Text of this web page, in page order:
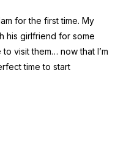
for the first time. My
his girlfriend for some
visit them… now that I’m
time to start